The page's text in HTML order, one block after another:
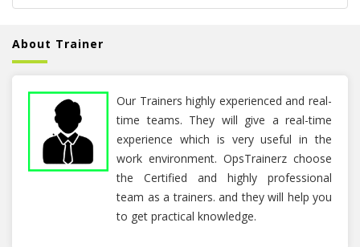
About Trainer
Our Trainers highly experienced and real-
time teams. They will give a real-time
experience which is very useful in the
work environment. OpsTrainerz choose
the Certified and highly professional
team as a trainers. and they will help you
to get practical knowledge.